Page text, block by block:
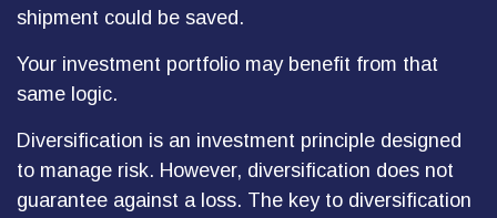
shipment could be saved.
Your investment portfolio may benefit from that
same logic.
Diversification is an investment principle designed
to manage risk. However, diversification does not
guarantee against a loss. The key to diversification